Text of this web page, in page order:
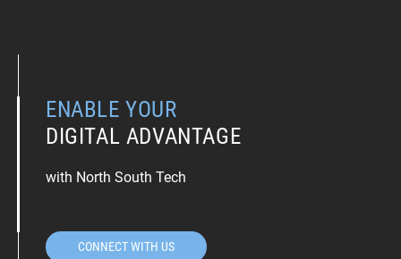
ENABLE YOUR
DIGITAL ADVANTAGE
with North South Tech
CONNECT WITH US